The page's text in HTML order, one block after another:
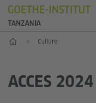
TANZANIA
Home Culture
ACCES 2024